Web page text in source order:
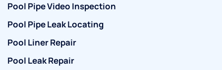
Pool Pipe Video Inspection
Pool Pipe Leak Locating
Pool Liner Repair
Pool Leak Repair